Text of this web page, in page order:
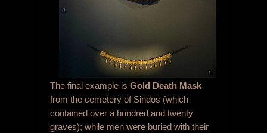
The final example is Gold Death Mask
from the cemetery of Sindos (which
contained over a hundred and twenty
graves); while men were buried with their